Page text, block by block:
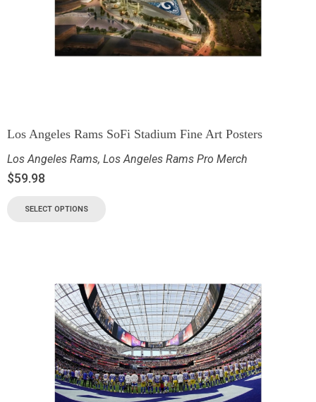
Los Angeles Rams SoFi Stadium Fine Art Posters
Los Angeles Rams, Los Angeles Rams Pro Merch
$59.98
SELECT OPTIONS